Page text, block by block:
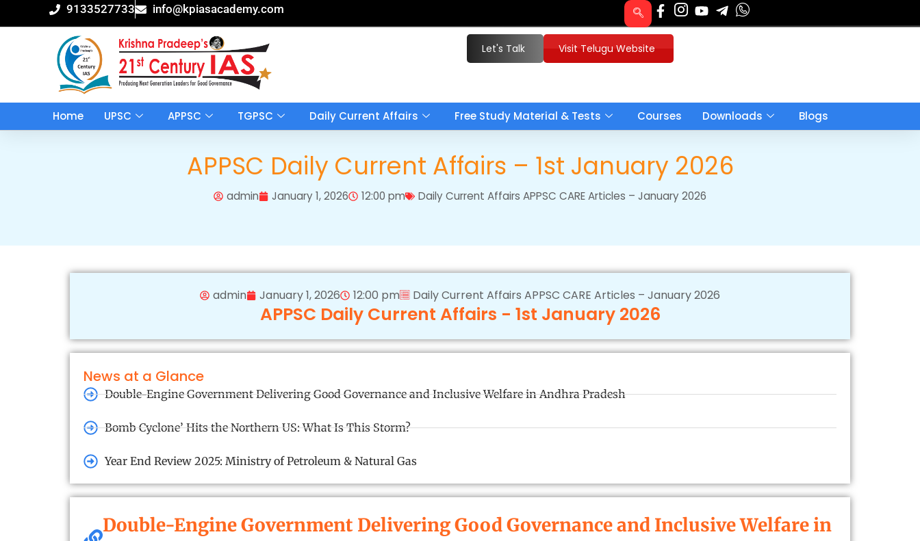
to
9133527733 info@kpiasacademy.com
Let's Talk Visit Telugu Website
Home UPSC APPSC TGPSC Daily Current Affairs Free Study Material & Tests Courses Downloads Blogs
APPSC Daily Current Affairs – 1st January 2026
admin January 1, 2026 12:00 pm Daily Current Affairs APPSC CARE Articles – January 2026
admin January 1, 2026 12:00 pm Daily Current Affairs APPSC CARE Articles – January 2026
APPSC Daily Current Affairs - 1st January 2026
News at a Glance
Double-Engine Government Delivering Good Governance and Inclusive Welfare in Andhra Pradesh
Bomb Cyclone’ Hits the Northern US: What Is This Storm?
Year End Review 2025: Ministry of Petroleum & Natural Gas
Double-Engine Government Delivering Good Governance and Inclusive Welfare in